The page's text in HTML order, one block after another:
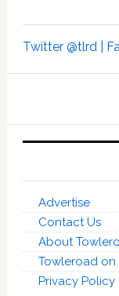
Twitter @tlrd |
Advertise
Contact Us
About
Towleroad on
Privacy Policy